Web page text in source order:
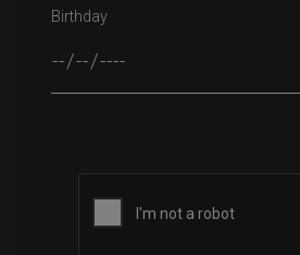
Birthday